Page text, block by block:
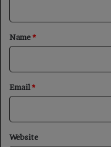
*
Name*
Email*
Website